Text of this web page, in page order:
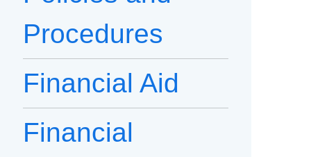
Procedures
Financial Aid
Financial